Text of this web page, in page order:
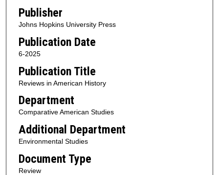
Publisher
Johns Hopkins University Press
Publication Date
6-2025
Publication Title
Reviews in American History
Department
Comparative American Studies
Additional Department
Environmental Studies
Document Type
Review